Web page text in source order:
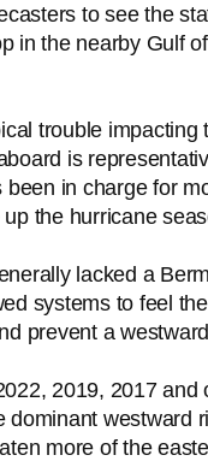
to see the
in the nearby Gulf
trouble impacting
is
been in charge for
the hurricane
lacked a
systems to feel
prevent a
2019, 2017 and
dominant westward
more of the